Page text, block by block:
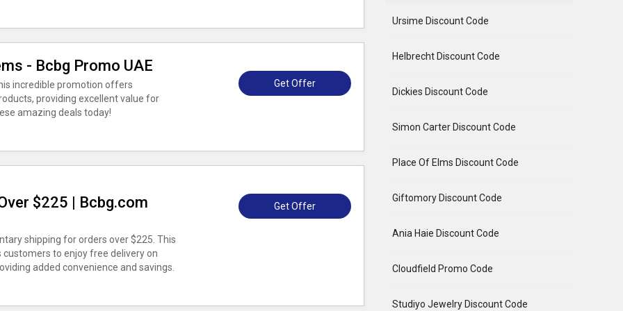
- Bcbg Promo UAE
incredible promotion offers
providing excellent value for
amazing deals today!
Get Offer
$225 | Bcbg.com
shipping for orders over $225. This
to enjoy free delivery on
added convenience and savings.
Get Offer
Ursime Discount Code
Helbrecht Discount Code
Dickies Discount Code
Simon Carter Discount Code
Place Of Elms Discount Code
Giftomory Discount Code
Ania Haie Discount Code
Cloudfield Promo Code
Studiyo Jewelry Discount Code